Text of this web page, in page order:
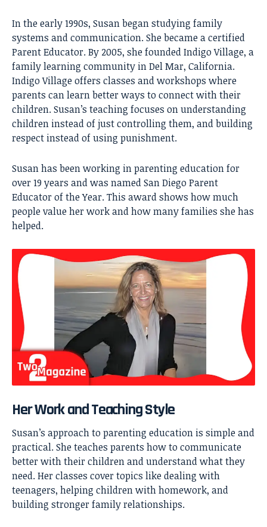
In the early 1990s, Susan began studying family
systems and communication. She became a certified
Parent Educator. By 2005, she founded Indigo Village, a
family learning community in Del Mar, California.
Indigo Village offers classes and workshops where
parents can learn better ways to connect with their
children. Susan’s teaching focuses on understanding
children instead of just controlling them, and building
respect instead of using punishment.
Susan has been working in parenting education for
over 19 years and was named San Diego Parent
Educator of the Year. This award shows how much
people value her work and how many families she has
helped.
Her Work and Teaching Style
Susan’s approach to parenting education is simple and
practical. She teaches parents how to communicate
better with their children and understand what they
need. Her classes cover topics like dealing with
teenagers, helping children with homework, and
building stronger family relationships.